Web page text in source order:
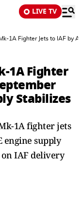
LIVE TV
1A Fighter Jets to IAF by
1A Fighter
Stabilizes
1A fighter jets
engine supply
on IAF delivery